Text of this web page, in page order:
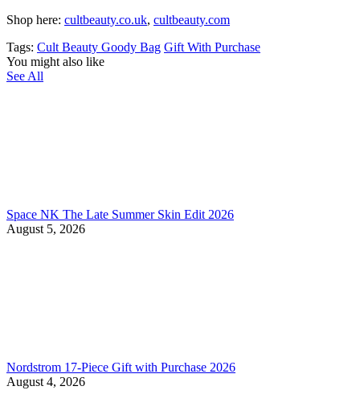
Shop here: cultbeauty.co.uk, cultbeauty.com
Tags: Cult Beauty Goody Bag Gift With Purchase
You might also like
See All
Space NK The Late Summer Skin Edit 2026
August 5, 2026
Nordstrom 17-Piece Gift with Purchase 2026
August 4, 2026